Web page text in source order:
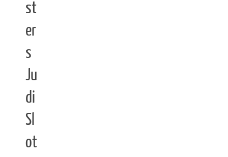
st
er
s
Ju
di
Sl
ot